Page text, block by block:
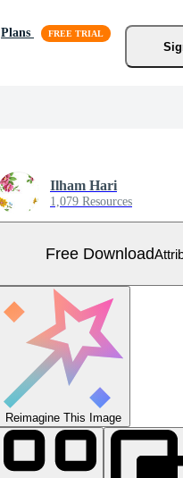
Plans
Ilham Hari
1,079 Resources
Free Download
Reimagine This Image